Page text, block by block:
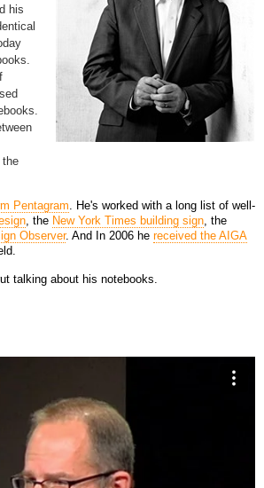
his
the
Pentagram . He's worked with a long list of well-
, the New York Times building sign , the
Observer. And In 2006 he received the AIGA
talking about his notebooks.